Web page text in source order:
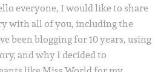
everyone, I would like to share
with all of you, including the
been blogging for 10 years, using
and why I decided to